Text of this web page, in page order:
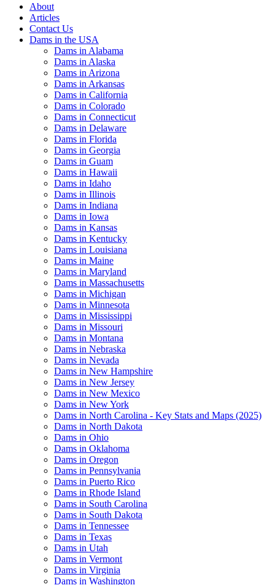
About
Articles
Contact Us
Dams in the USA
Dams in Alabama
Dams in Alaska
Dams in Arizona
Dams in Arkansas
Dams in California
Dams in Colorado
Dams in Connecticut
Dams in Delaware
Dams in Florida
Dams in Georgia
Dams in Guam
Dams in Hawaii
Dams in Idaho
Dams in Illinois
Dams in Indiana
Dams in Iowa
Dams in Kansas
Dams in Kentucky
Dams in Louisiana
Dams in Maine
Dams in Maryland
Dams in Massachusetts
Dams in Michigan
Dams in Minnesota
Dams in Mississippi
Dams in Missouri
Dams in Montana
Dams in Nebraska
Dams in Nevada
Dams in New Hampshire
Dams in New Jersey
Dams in New Mexico
Dams in New York
Dams in North Carolina - Key Stats and Maps (2025)
Dams in North Dakota
Dams in Ohio
Dams in Oklahoma
Dams in Oregon
Dams in Pennsylvania
Dams in Puerto Rico
Dams in Rhode Island
Dams in South Carolina
Dams in South Dakota
Dams in Tennessee
Dams in Texas
Dams in Utah
Dams in Vermont
Dams in Virginia
Dams in Washington